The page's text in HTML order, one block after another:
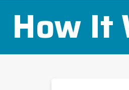
How It